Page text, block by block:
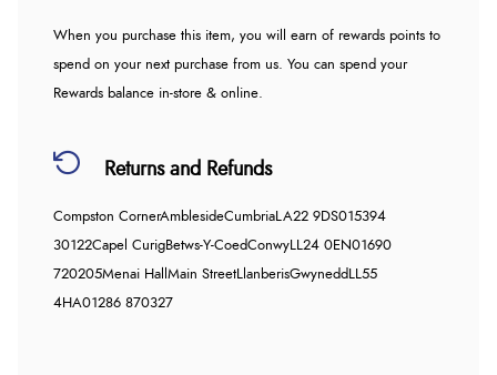
When you purchase this item, you will earn of rewards points to
spend on your next purchase from us. You can spend your
Rewards balance in-store & online.
Returns and Refunds
Compston CornerAmblesideCumbriaLA22 9DS015394
30122Capel CurigBetws-Y-CoedConwyLL24 0EN01690
720205Menai Hall Main StreetLlanberisGwynedd LL55
4HA01286 870327